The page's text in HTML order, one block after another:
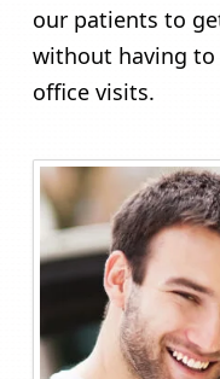
our patients to
without having to
office visits.